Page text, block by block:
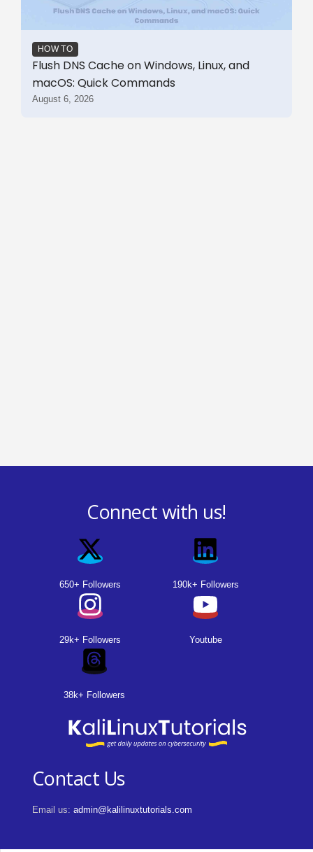
HOW TO
Flush DNS Cache on Windows, Linux, and
macOS: Quick Commands
August 6, 2026
Connect with us!
650+ Followers 190k+ Followers
29k+ Followers Youtube
38k+ Followers
Contact Us
Email us: admin@kalilinuxtutorials.com